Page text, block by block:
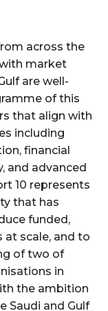
across the
market
are well-
of this
that align with
including
financial
and advanced
10 represents
that has
funded,
scale, and to
of two of
in
the ambition
Saudi and Gulf